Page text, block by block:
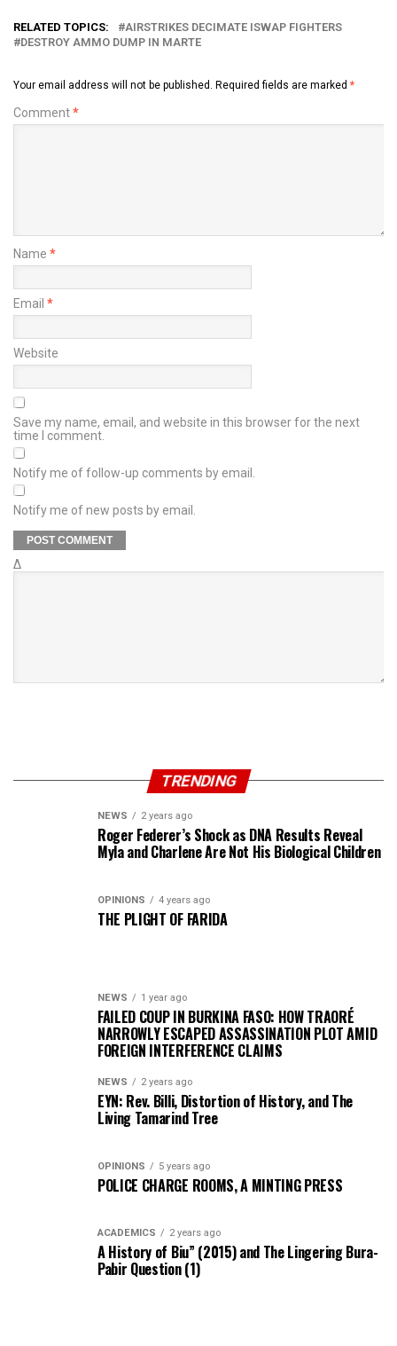
RELATED TOPICS:
AIRSTRIKES DECIMATE ISWAP FIGHTERS
DESTROY AMMO DUMP IN MARTE
Your email address will not be published. Required fields are marked *
Comment*
Name *
Email *
Website
Save my name, email, and website in this browser for the next
time I comment.
Notify me of follow-up comments by email.
Notify me of new posts by email.
Δ
TRENDING
NEWS 2 years ago
Roger Federer’s Shock as DNA Results Reveal
Myla and Charlene Are Not His Biological Children
OPINIONS 4 years ago
THE PLIGHT OF FARIDA
NEWS 1 year ago
FAILED COUP IN BURKINA FASO: HOW TRAORÉ
NARROWLY ESCAPED ASSASSINATION PLOT AMID
FOREIGN INTERFERENCE CLAIMS
NEWS 2 years ago
EYN: Rev. Billi, Distortion of History, and The
Living Tamarind Tree
OPINIONS 5 years ago
POLICE CHARGE ROOMS, A MINTING PRESS
ACADEMICS 2 years ago
A History of Biu” (2015) and The Lingering Bura-
Pabir Question (1)